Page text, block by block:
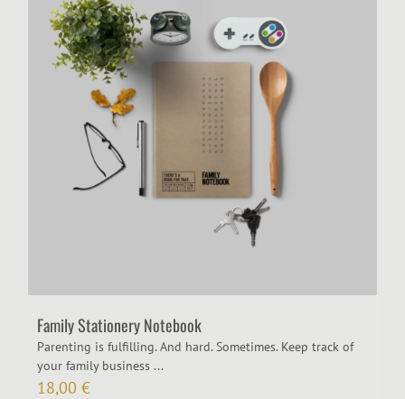
Family Stationery Notebook
Parenting is fulfilling. And hard. Sometimes. Keep track of
your family business ...
18,00 €